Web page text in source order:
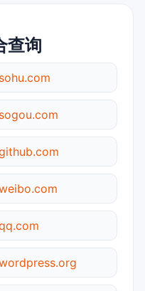
查询
sohu.com
sogou.com